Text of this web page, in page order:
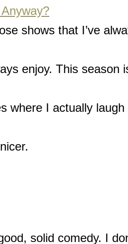
shows that I’ve
enjoy. This season
where I actually laugh
solid comedy. I